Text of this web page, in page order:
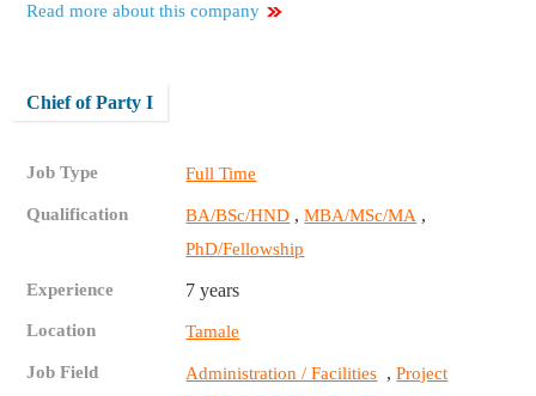
Read more about this company
Chief of Party I
Job Type Full Time
Qualification BA/BSc/HND ,MBA/MSc/MA ,
PhD/Fellowship
Experience 7 years
Location Tamale
Job Field Administration / Facilities ,Project